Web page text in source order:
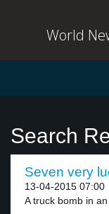
World
Search
Seven very
13-04-2015 07:00
A truck bomb in